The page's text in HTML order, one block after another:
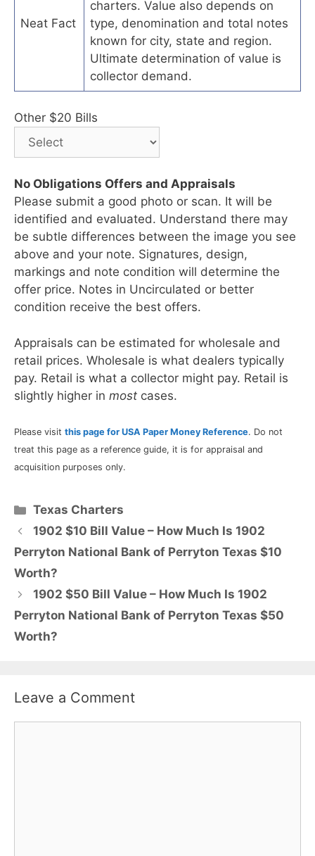
Neat Fact
charters. Value also depends on
type, denomination and total notes
known for city, state and region.
Ultimate determination of value is
collector demand.
Other $20 Bills
No Obligations Offers and Appraisals
Please submit a good photo or scan. It will be
identified and evaluated. Understand there may
be subtle differences between the image you see
above and your note. Signatures, design,
markings and note condition will determine the
offer price. Notes in Uncirculated or better
condition receive the best offers.
Appraisals can be estimated for wholesale and
retail prices. Wholesale is what dealers typically
pay. Retail is what a collector might pay. Retail is
slightly higher in most cases.
Please visit this page for USA Paper Money Reference. Do not
treat this page as a reference guide, it is for appraisal and
acquisition purposes only.
Categories
Texas Charters
1902 $10 Bill Value – How Much Is 1902
Perryton National Bank of Perryton Texas $10
Worth?
1902 $50 Bill Value – How Much Is 1902
Perryton National Bank of Perryton Texas $50
Worth?
Leave a Comment